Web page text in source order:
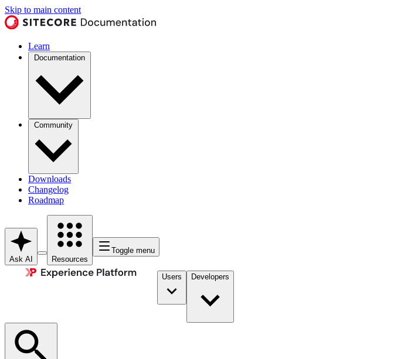
Skip to main content
Learn
Documentation
Community
Downloads
Changelog
Roadmap
Ask AI Resources
Toggle menu
Users Developers